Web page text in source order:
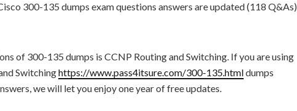
300-135 dumps exam questions answers are updated (118 Q&As)
of 300-135 dumps is CCNP Routing and Switching. If you are using
Switchinghttps://www.pass4itsure.com/300-135.htmldumps
we will let you enjoy one year of free updates.